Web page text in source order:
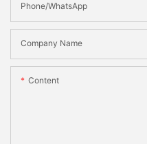
Phone/WhatsApp
Company Name
Content